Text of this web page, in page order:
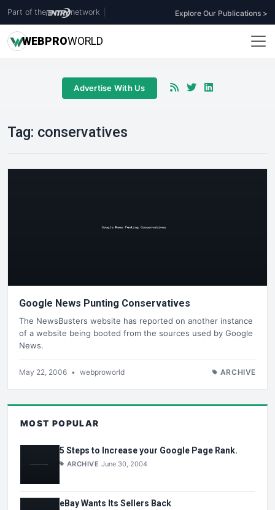
Part of the network Explore Our Publications >
WEBPROWORLD
Advertise With Us
Tag: conservatives
Google News Punting Conservatives
The NewsBusters website has reported on another instance
of a website being booted from the sources used by Google
News.
May 22, 2006 • webproworld ARCHIVE
MOST POPULAR
5 Steps to Increase your Google Page Rank.
ARCHIVE June 30, 2004
eBay Wants Its Sellers Back